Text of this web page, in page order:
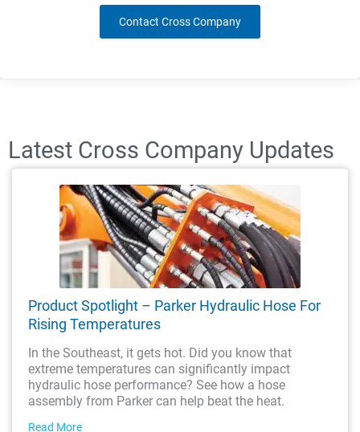
Contact Cross Company
Latest Cross Company Updates
Product Spotlight – Parker Hydraulic Hose For
Rising Temperatures
In the Southeast, it gets hot. Did you know that
extreme temperatures can significantly impact
hydraulic hose performance? See how a hose
assembly from Parker can help beat the heat.
Read More